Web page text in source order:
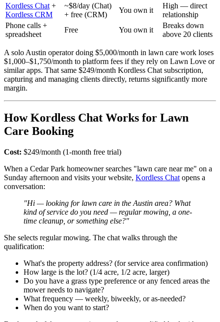
Kordless Chat +
Kordless CRM
~$8/day (Chat)
+ free (CRM)
You own it
High — direct
relationship
Phone calls +
spreadsheet
Free You own it
Breaks down
above 20 clients
A solo Austin operator doing $5,000/month in lawn care work loses
$1,000–$1,750/month to platform fees if they rely on Lawn Love or
similar apps. That same $249/month Kordless Chat subscription,
capturing and managing clients directly, returns significantly more
margin.
How Kordless Chat Works for Lawn
Care Booking
Cost: $249/month (1-month free trial)
When a Cedar Park homeowner searches "lawn care near me" on a
Sunday afternoon and visits your website, Kordless Chat opens a
conversation:
"Hi — looking for lawn care in the Austin area? What
kind of service do you need — regular mowing, a one-
time cleanup, or something else?"
She selects regular mowing. The chat walks through the
qualification:
What's the property address? (for service area confirmation)
How large is the lot? (1/4 acre, 1/2 acre, larger)
Do you have a grass type preference or any fenced areas the
mower needs to navigate?
What frequency — weekly, biweekly, or as-needed?
When do you want to start?